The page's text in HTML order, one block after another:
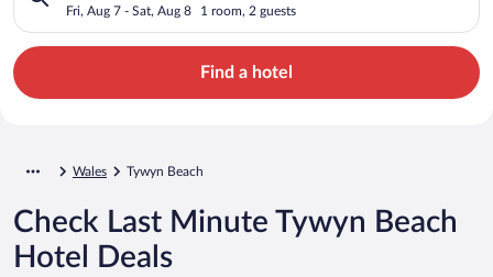
Fri, Aug 7 - Sat, Aug 8 1 room, 2 guests
Find a hotel
Wales Tywyn Beach
Check Last Minute Tywyn Beach
Hotel Deals